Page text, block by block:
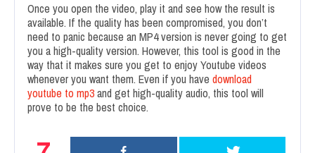
Once you open the video, play it and see how the result is
available. If the quality has been compromised, you don’t
need to panic because an MP4 version is never going to get
you a high-quality version. However, this tool is good in the
way that it makes sure you get to enjoy Youtube videos
whenever you want them. Even if you have download
youtube to mp3and get high-quality audio, this tool will
prove to be the best choice.